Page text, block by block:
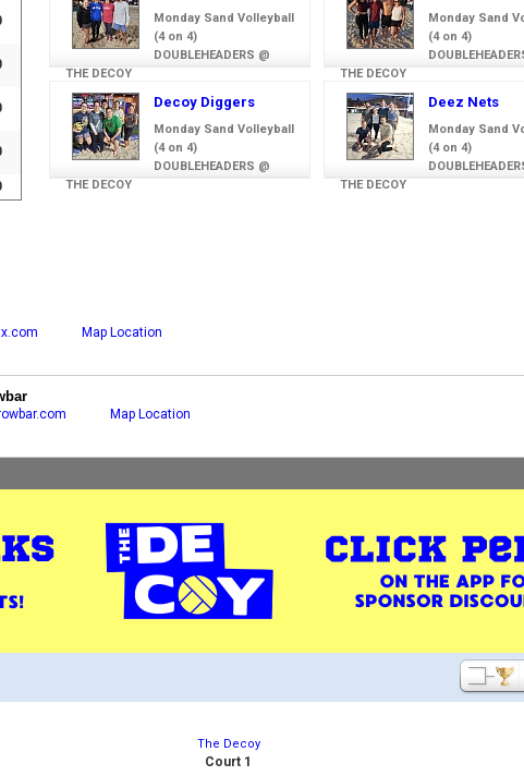
Monday Sand Volleyball
(4 on 4)
DOUBLEHEADERS @
THE DECOY
Monday Sand
(4 on 4)
THE DECOY
Decoy Diggers
Monday Sand Volleyball
(4 on 4)
DOUBLEHEADERS @
THE DECOY
Deez Nets
Monday Sand
(4 on 4)
THE DECOY
Map Location
Map Location
The Decoy
Court 1